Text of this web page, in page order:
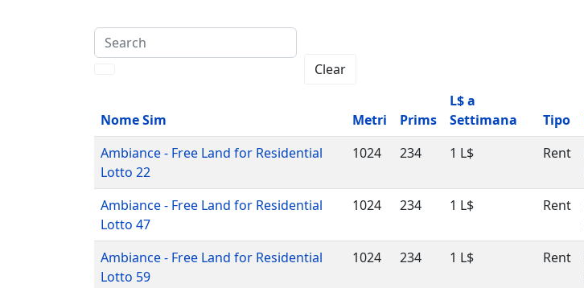
Search
Clear
Nome Sim Metri Prims
L$ a
Settimana
Tipo
Ambiance - Free Land for Residential
Lotto 22
1024 234 1 L$ Rent
Ambiance - Free Land for Residential
Lotto 47
1024 234 1 L$ Rent
Ambiance - Free Land for Residential
Lotto 59
1024 234 1 L$ Rent